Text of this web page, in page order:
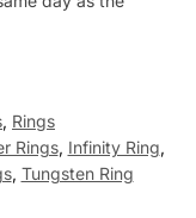
, Rings
Rings, Infinity Ring,
, Tungsten Ring